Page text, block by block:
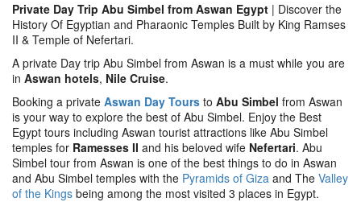
Private Day Trip Abu Simbel from Aswan Egypt | Discover the
History Of Egyptian and Pharaonic Temples Built by King Ramses
II & Temple of Nefertari.
A private Day trip Abu Simbel from Aswan is a must while you are
in Aswan hotels, Nile Cruise.
Booking a private Aswan Day Tours to Abu Simbel from Aswan
is your way to explore the best of Abu Simbel. Enjoy the Best
Egypt tours including Aswan tourist attractions like Abu Simbel
temples for Ramesses II and his beloved wife Nefertari. Abu
Simbel tour from Aswan is one of the best things to do in Aswan
and Abu Simbel temples with the Pyramids of Giza and The Valley
of the Kings being among the most visited 3 places in Egypt.